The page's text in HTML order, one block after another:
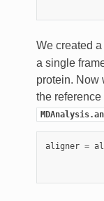
We created
a single
protein. Now
the
aligner =